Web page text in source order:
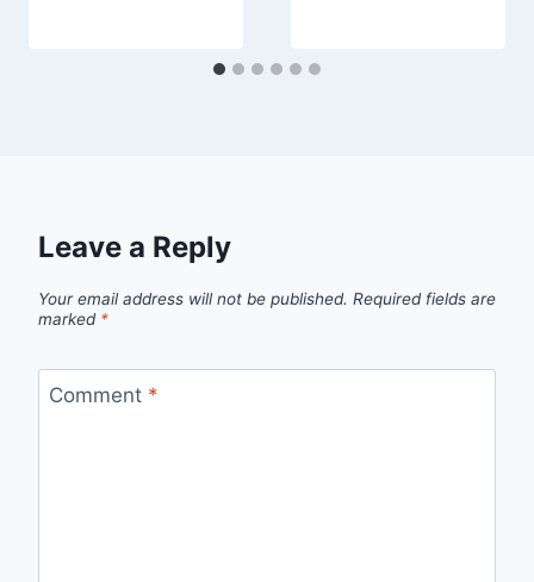
Leave a Reply
Your email address will not be published. Required fields are
marked *
Comment *